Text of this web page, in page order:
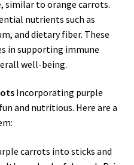
to orange carrots.
nutrients such as
and dietary fiber. These
in supporting immune
well-being.
Incorporating purple
and nutritious. Here are a
carrots into sticks and